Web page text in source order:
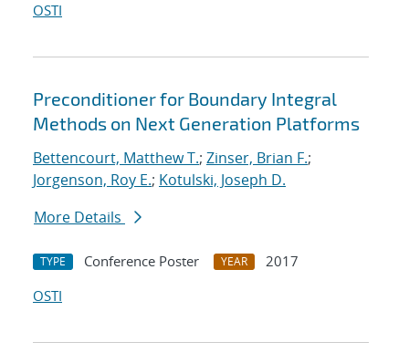
OSTI
Preconditioner for Boundary Integral
Methods on Next Generation Platforms
Bettencourt, Matthew T.; Zinser, Brian F.;
Jorgenson, Roy E.; Kotulski, Joseph D.
More Details
TYPE Conference Poster YEAR
2017
OSTI